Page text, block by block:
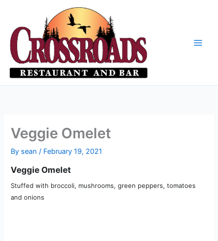
content
Veggie Omelet
By sean/ February 19, 2021
Veggie Omelet
Stuffed with broccoli, mushrooms, green peppers, tomatoes
and onions